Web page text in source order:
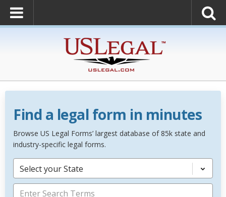
Find a legal form in minutes
Browse US Legal Forms’ largest database of 85k state and
industry-specific legal forms.
Select your State